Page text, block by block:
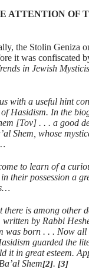
ATTENTION OF
the Stolin Geniza
it was confiscated
in Jewish
with a useful hint
Hasidism. In the
[Tov] . . . a good
Shem, whose
to learn of a
their possession a
is among other
by Rabbi
was born . . . Now
guarded the
it in great esteem.
Shem[2]. [3]